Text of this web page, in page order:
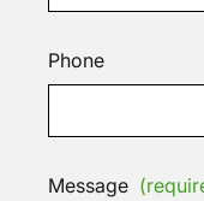
Phone
Message